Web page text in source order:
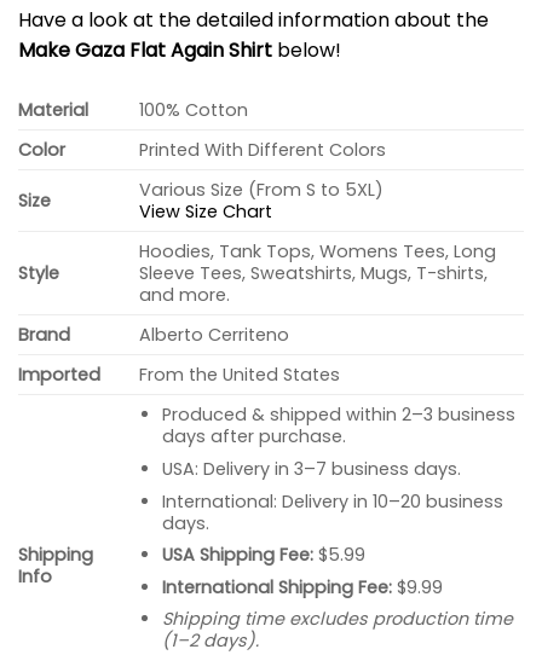
Have a look at the detailed information about the
Make Gaza Flat Again Shirt below!
Material
100% Cotton
Color
Printed With Different Colors
Size
Various Size (From S to 5XL)
View Size Chart
Style
Hoodies, Tank Tops, Womens Tees, Long
Sleeve Tees, Sweatshirts, Mugs, T-shirts,
and more.
Brand
Alberto Cerriteno
Imported
From the United States
Shipping
Info
Produced & shipped within 2–3 business
days after purchase.
USA: Delivery in 3–7 business days.
International: Delivery in 10–20 business
days.
USA Shipping Fee:$5.99
International Shipping Fee:$9.99
Shipping time excludes production time
(1–2 days).